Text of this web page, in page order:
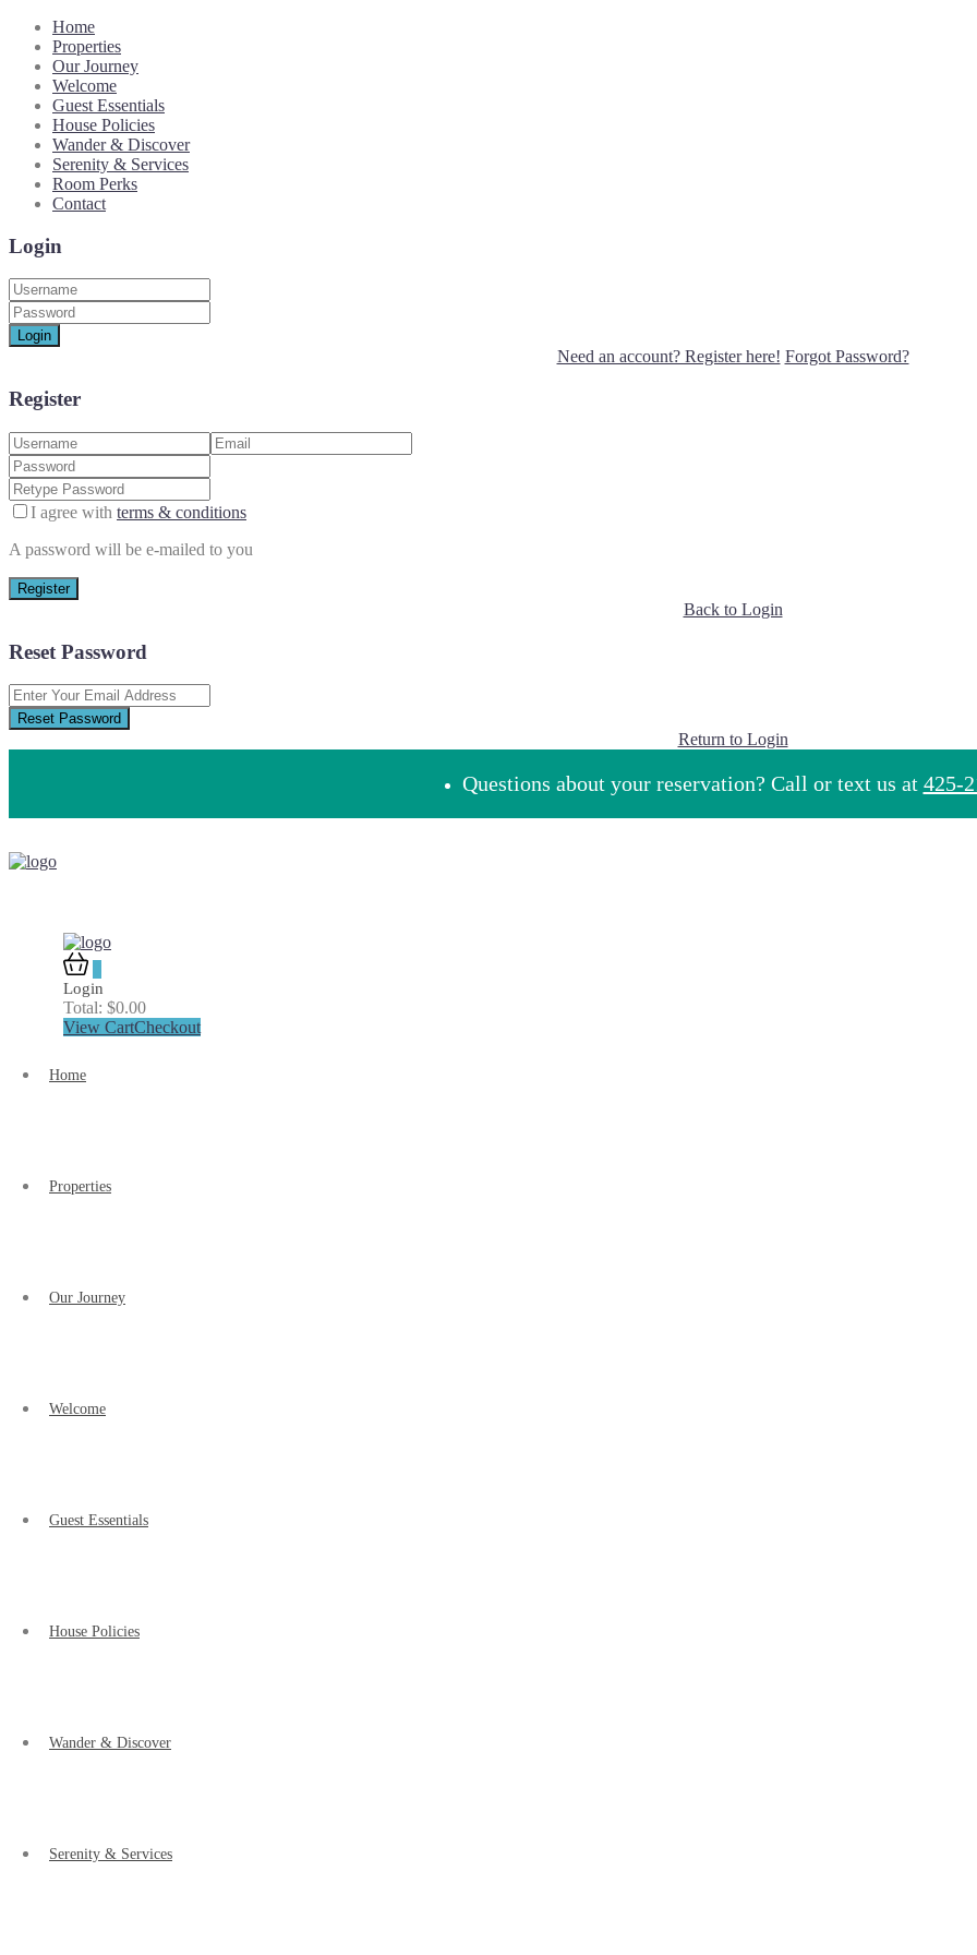
Home
Properties
Our Journey
Welcome
Guest Essentials
House Policies
Wander & Discover
Serenity & Services
Room Perks
Contact
Login
Login
Need an account? Register here! Forgot Password?
Register
I agree with terms & conditions
A password will be e-mailed to you
Register
Back to Login
Reset Password
Reset Password
Return to Login
Questions about your reservation? Call or text us at 425-
Login
Total: $0.00
View CartCheckout
Home
Properties
Our Journey
Welcome
Guest Essentials
House Policies
Wander & Discover
Serenity & Services